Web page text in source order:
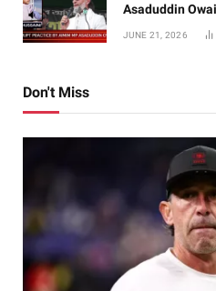
Asaduddin
JUNE 21, 2026
Don't Miss